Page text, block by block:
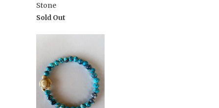
Stone
Sold Out